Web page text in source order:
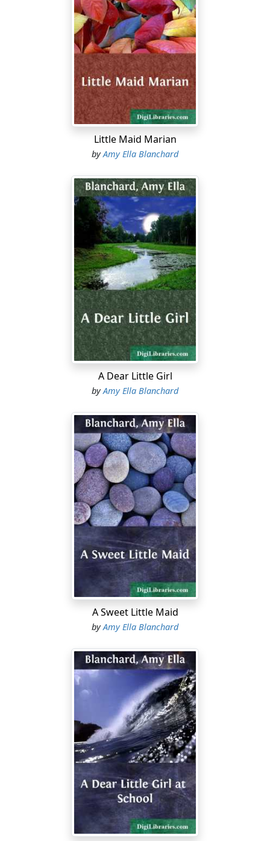
Edna danced off to hunt up her brothers that she might
tell them the news. She found them in their little
workshop over the stable. Charlie was making a new
box to put in his pigeon house and Frank was watching
him. They had not seen their little sister since Monday
for she and her sister Celia went to school in the city,
remaining until the Friday afternoon of each week.
"Hello!" cried Charlie, looking up. "When did you come?"
"Oh, we've just come, only a few minutes ago, and what
do you think is the news?"
"The Dutch have taken Holland," returned Charlie,
hammering away at his box. "Just hand me that box of
nails, Frank, won't you?"
"That's a silly answer," said Edna with contempt.
"Well, if it's news, how did you expect me to know it?"
"I didn't expect you to know it, only to guess."
"Well, I guessed," replied Charlie teasingly. "I suppose
it's a foolish sort of thing; Uncle Justus has grown
another hair in his eyebrows or your friend Dorothy
has a new hat."
"It's nothing so unimportant," Edna continued; "for it
concerns you boys, too, but if you don't want to know
"Going? Where?" cried both boys.
"That's for me to know and for you to find out,"
retorted Edna, beginning to scramble down the ladder.
Both boys darted after; Charlie swung himself down
ahead of her to the floor below and was ready to grab
her before she reached the last rung. Then there was
much laughing, scrambling, tickling and protesting till
at last Edna was compelled to give up her secret,
ending triumphantly with: "And I'm going first with
"Mother did. We are to go two or three days ahead of
"Oh, well, I don't care," returned Charlie. "There
wouldn't be any boys for me to play with anyhow."
"How many are coming for Thanksgiving?" asked Frank.
"I don't know exactly," Edna answered, "but I suppose
all the aunts and cousins and uncles that can get
Little Maid Marian
byAmy Ella Blanchard
A Dear Little Girl
byAmy Ella Blanchard
A Sweet Little Maid
byAmy Ella Blanchard